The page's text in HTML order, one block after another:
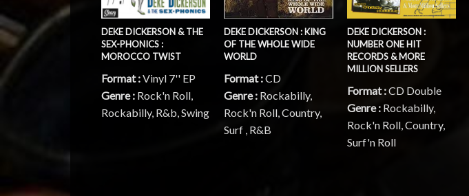
DEKE DICKERSON & THE
SEX-PHONICS :
MOROCCO TWIST
Format :Vinyl 7'' EP
Genre : Rock'n Roll,
Rockabilly, R&b, Swing
DEKE DICKERSON : KING
OF THE WHOLE WIDE
WORLD
Format :CD
Genre : Rockabilly,
Rock'n Roll, Country,
Surf , R&B
DEKE DICKERSON :
NUMBER ONE HIT
RECORDS & MORE
MILLION SELLERS
Format :CD Double
Genre : Rockabilly,
Rock'n Roll, Country,
Surf'n Roll